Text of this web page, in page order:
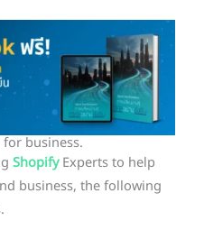
business.
ShopifyExperts to help
business, the following